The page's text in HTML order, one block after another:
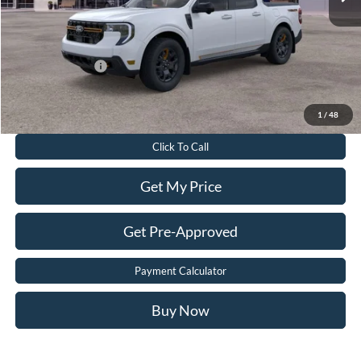
1 / 48
Dealer Processing Fee:
$899
Sale Price:
$41,099
Add. Ford Offers: -$3,250
Value Your Trade
Click To Call
Get My Price
Get Pre-Approved
Payment Calculator
Buy Now